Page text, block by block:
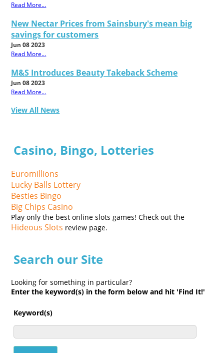
Read More...
New Nectar Prices from Sainsbury's mean big
savings for customers
Jun 08 2023
Read More...
M&S Introduces Beauty Takeback Scheme
Jun 08 2023
Read More...
View All News
Casino, Bingo, Lotteries
Euromillions
Lucky Balls Lottery
Besties Bingo
Big Chips Casino
Play only the best online slots games! Check out the
Hideous Slots review page.
Search our Site
Looking for something in particular?
Enter the keyword(s) in the form below and hit 'Find It!'
Keyword(s)